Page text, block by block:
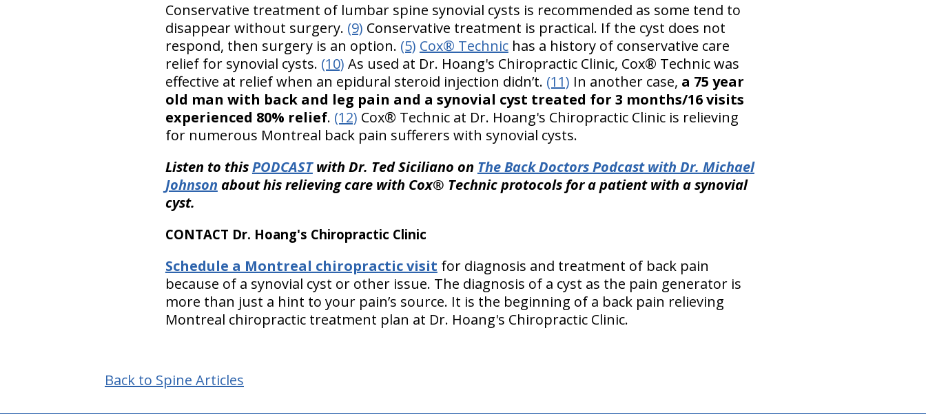
Conservative treatment of lumbar spine synovial cysts is recommended as some tend to
disappear without surgery. (9) Conservative treatment is practical. If the cyst does not
respond, then surgery is an option. (5) Cox® Technichas a history of conservative care
relief for synovial cysts. (10) As used at Dr. Hoang's Chiropractic Clinic, Cox® Technic was
effective at relief when an epidural steroid injection didn’t. (11) In another case, a 75 year
old man with back and leg pain and a synovial cyst treated for 3 months/16 visits
experienced 80% relief. (12) Cox® Technic at Dr. Hoang's Chiropractic Clinic is relieving
for numerous Montreal back pain sufferers with synovial cysts.
Listen to thisPODCASTwith Dr. Ted Siciliano on The Back Doctors Podcast with Dr. Michael
Johnson about his relieving care with Cox® Technic protocols for a patient with a synovial
cyst.
CONTACT Dr. Hoang's Chiropractic Clinic
Schedule a Montreal chiropractic visit for diagnosis and treatment of back pain
because of a synovial cyst or other issue. The diagnosis of a cyst as the pain generator is
more than just a hint to your pain’s source. It is the beginning of a back pain relieving
Montreal chiropractic treatment plan at Dr. Hoang's Chiropractic Clinic.
Back to Spine Articles